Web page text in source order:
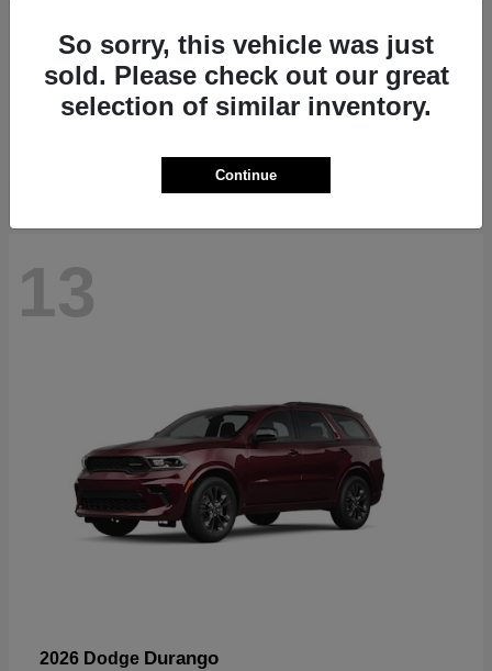
2027 ChryslerPacifica
Starting at $40,884
13
2026 Dodge Durango
So sorry, this vehicle was just
sold. Please check out our great
selection of similar inventory.
Continue